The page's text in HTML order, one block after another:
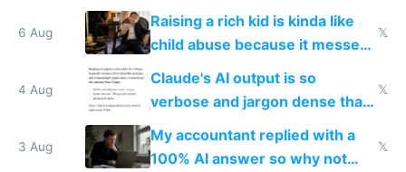
possibly for image video or
world models
6 Aug
Raising a rich kid is kinda like
child abuse because it messes
up their reward function
𝕏
4 Aug
Claude's AI output is so
verbose and jargon dense that I
have to look up every word
𝕏
3 Aug
My accountant replied with a
100% AI answer so why not
𝕏